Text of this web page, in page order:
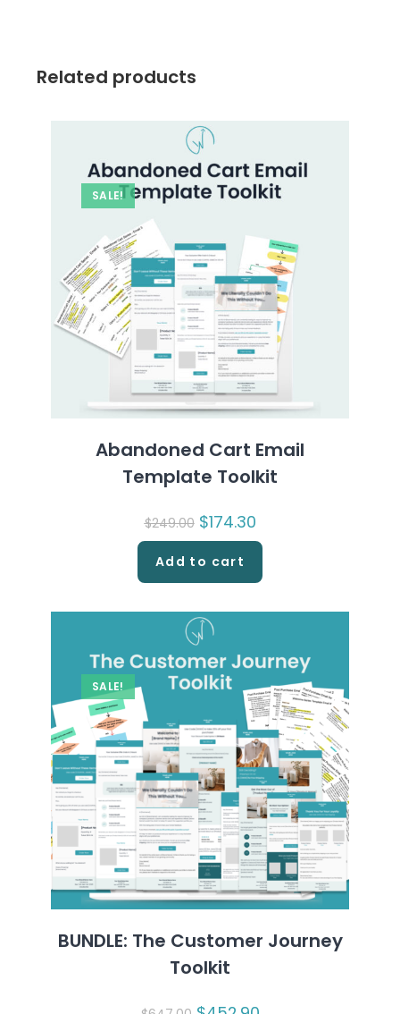
Related products
SALE!
Abandoned Cart Email
Template Toolkit
$249.00 Original
price
was:
$249.00.
$174.30Current
price
is:
Add to cart
SALE!
BUNDLE: The Customer Journey
Toolkit